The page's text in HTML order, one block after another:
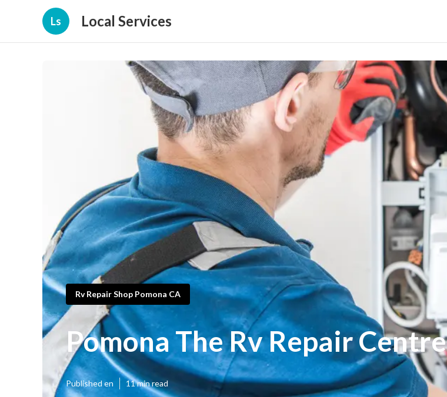
Ls Local Services
Rv Repair Shop Pomona CA
Pomona The Rv Repair Centre
Published en 11 min read